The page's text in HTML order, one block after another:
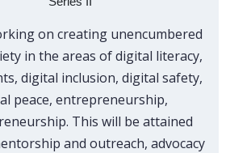
on creating unencumbered
in the areas of digital literacy,
digital inclusion, digital safety,
peace, entrepreneurship,
This will be attained
and outreach, advocacy